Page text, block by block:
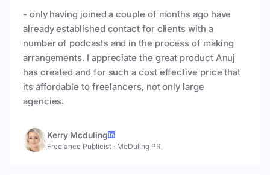
- only having joined a couple of months ago have
already established contact for clients with a
number of podcasts and in the process of making
arrangements. I appreciate the great product Anuj
has created and for such a cost effective price that
its affordable to freelancers, not only large
agencies.
Kerry Mcduling
Freelance Publicist · McDuling PR